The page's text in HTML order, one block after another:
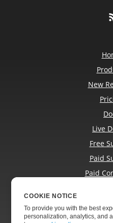
New
Live
Free
Paid
Paid
COOKIE NOTICE
To provide you with the best
personalization, analytics, and